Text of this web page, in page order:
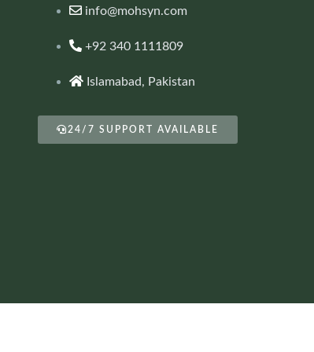
info@mohsyn.com
+92 340 1111809
Islamabad, Pakistan
24/7 SUPPORT AVAILABLE